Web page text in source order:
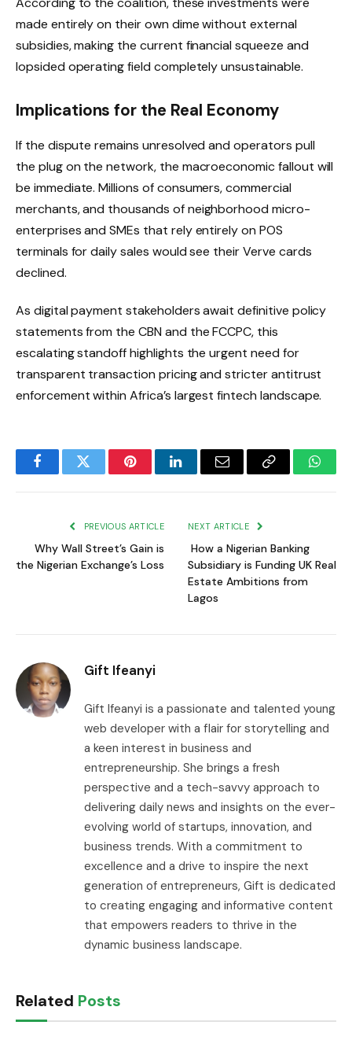
made entirely on their own dime without external
subsidies, making the current financial squeeze and
lopsided operating field completely unsustainable.
Implications for the Real Economy
If the dispute remains unresolved and operators pull
the plug on the network, the macroeconomic fallout will
be immediate. Millions of consumers, commercial
merchants, and thousands of neighborhood micro-
enterprises and SMEs that rely entirely on POS
terminals for daily sales would see their Verve cards
declined.
As digital payment stakeholders await definitive policy
statements from the CBN and the FCCPC, this
escalating standoff highlights the urgent need for
transparent transaction pricing and stricter antitrust
enforcement within Africa’s largest fintech landscape.
FacebookTwitter PinterestLinkedInEmail
Copy
PREVIOUS ARTICLE
Why Wall Street’s Gain is
the Nigerian Exchange’s Loss
NEXT ARTICLE
How a Nigerian Banking
Subsidiary is Funding UK Real
Estate Ambitions from
Lagos
Gift Ifeanyi
Gift Ifeanyi is a passionate and talented young
web developer with a flair for storytelling and
a keen interest in business and
entrepreneurship. She brings a fresh
perspective and a tech-savvy approach to
delivering daily news and insights on the ever-
evolving world of startups, innovation, and
business trends. With a commitment to
excellence and a drive to inspire the next
generation of entrepreneurs, Gift is dedicated
to creating engaging and informative content
that empowers readers to thrive in the
dynamic business landscape.
Related Posts